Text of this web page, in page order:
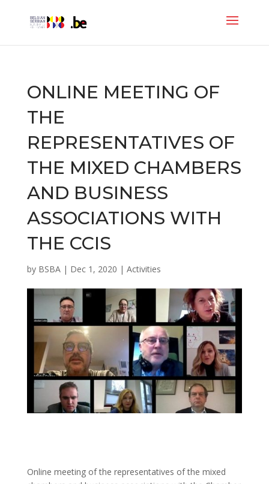
ONLINE MEETING OF
THE
REPRESENTATIVES OF
THE MIXED CHAMBERS
AND BUSINESS
ASSOCIATIONS WITH
THE CCIS
by BSBA| Dec 1, 2020 | Activities
Online meeting of the representatives of the mixed